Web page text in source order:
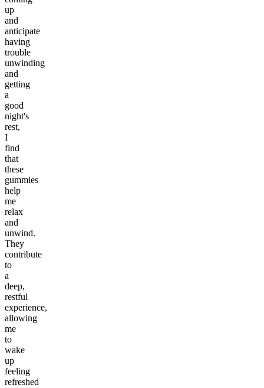
up
and
anticipate
having
trouble
unwinding
and
getting
a
good
night's
rest,
I
find
that
these
gummies
help
me
relax
and
unwind.
They
contribute
to
a
deep,
restful
experience,
allowing
me
to
wake
up
feeling
refreshed